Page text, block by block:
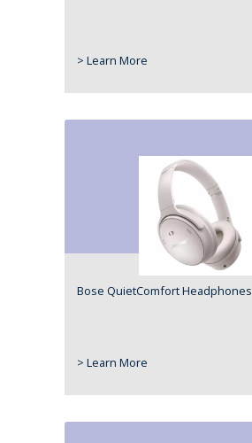
> Learn More
Bose QuietComfort Headphones
> Learn More